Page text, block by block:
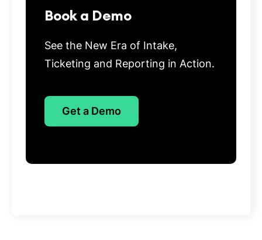
Book a Demo
See the New Era of Intake,
Ticketing and Reporting in Action.
Get a Demo